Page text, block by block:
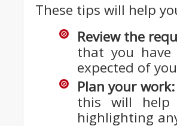
These tips will help
Review the
that you
expected of
Plan your work:
this will help
highlighting